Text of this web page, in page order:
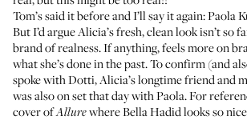
Tom’s said it before and I’ll say it again: Paola
But I’d argue Alicia’s fresh, clean look isn’t so
brand of realness. If anything, feels more on
what she’s done in the past. To confirm (and
spoke withDotti, Alicia’s longtime friend and
was also on set that day with Paola. For
cover ofAllurewhere Bella Hadid looks so